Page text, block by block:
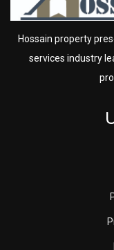
Hossain property
services industry